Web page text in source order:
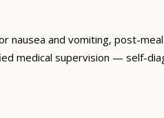
nausea and vomiting, post-
medical supervision — self-